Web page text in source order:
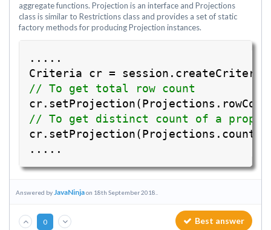
aggregate functions. Projection is an interface and Projections
class is similar to Restrictions class and provides a set of static
factory methods for producing Projection instances.
.....
Criteria cr =
// To get total row count
// To get distinct count of a
.....
Answered by JavaNinjaon 18th September 2018..
0 Best answer